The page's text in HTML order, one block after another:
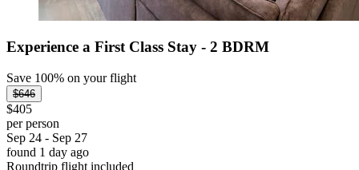
Experience a First Class Stay - 2 BDRM
Save 100% on your flight
$646
$405
per person
Sep 24 - Sep 27
found 1 day ago
Roundtrip flight included